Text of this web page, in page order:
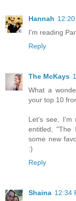
Hannah
I'm reading
Reply
The McKays
What a
your top 10
Let's see, I'm
entitled, "The
some new
:)
Reply
Shaina 12:34